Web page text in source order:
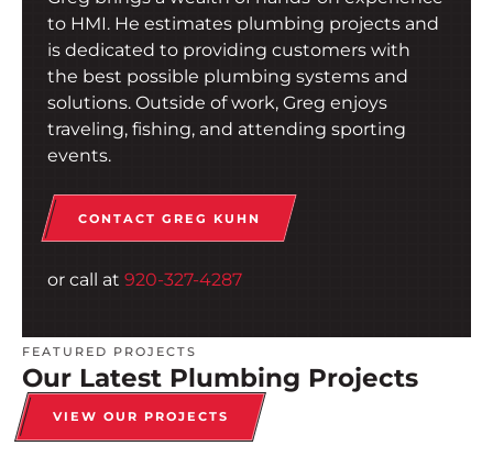
to HMI. He estimates plumbing projects and
is dedicated to providing customers with
the best possible plumbing systems and
solutions. Outside of work, Greg enjoys
traveling, fishing, and attending sporting
events.
CONTACT GREG KUHN
or call at920-327-4287
FEATURED PROJECTS
Our Latest Plumbing Projects
VIEW OUR PROJECTS